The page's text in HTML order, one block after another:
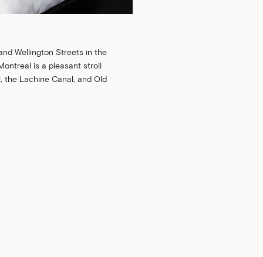
Wellington Streets in the
is a pleasant stroll
the Lachine Canal, and Old